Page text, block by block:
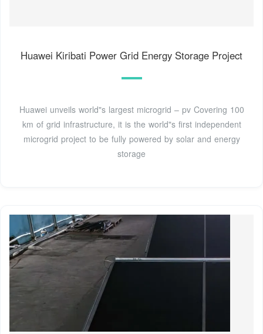
Huawei Kiribati Power Grid Energy Storage Project
Huawei unveils world"s largest microgrid – pv Covering 100
km of grid infrastructure, it is the world"s first independent
microgrid project to be fully powered by solar and energy
storage